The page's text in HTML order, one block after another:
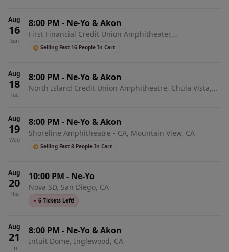
Aug
16
Sun
8:00 PM - Ne-Yo & Akon
First Financial Credit Union Amphitheater,
Albuquerque, NM
Selling Fast 16 People In Cart
Aug
18
Tue
8:00 PM - Ne-Yo & Akon
North Island Credit Union Amphitheatre, Chula Vista,
Aug
19
Wed
8:00 PM - Ne-Yo & Akon
Shoreline Amphitheatre - CA, Mountain View, CA
Selling Fast 8 People In Cart
Aug
20
Thu
10:00 PM - Ne-Yo
Nova SD, San Diego, CA
● 6 Tickets Left!
Aug
21
Fri
8:00 PM - Ne-Yo & Akon
Intuit Dome, Inglewood, CA